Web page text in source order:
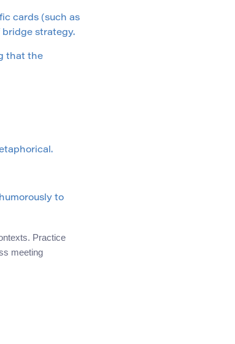
cards (such as
bridge strategy.
that the
to
Practice
meeting